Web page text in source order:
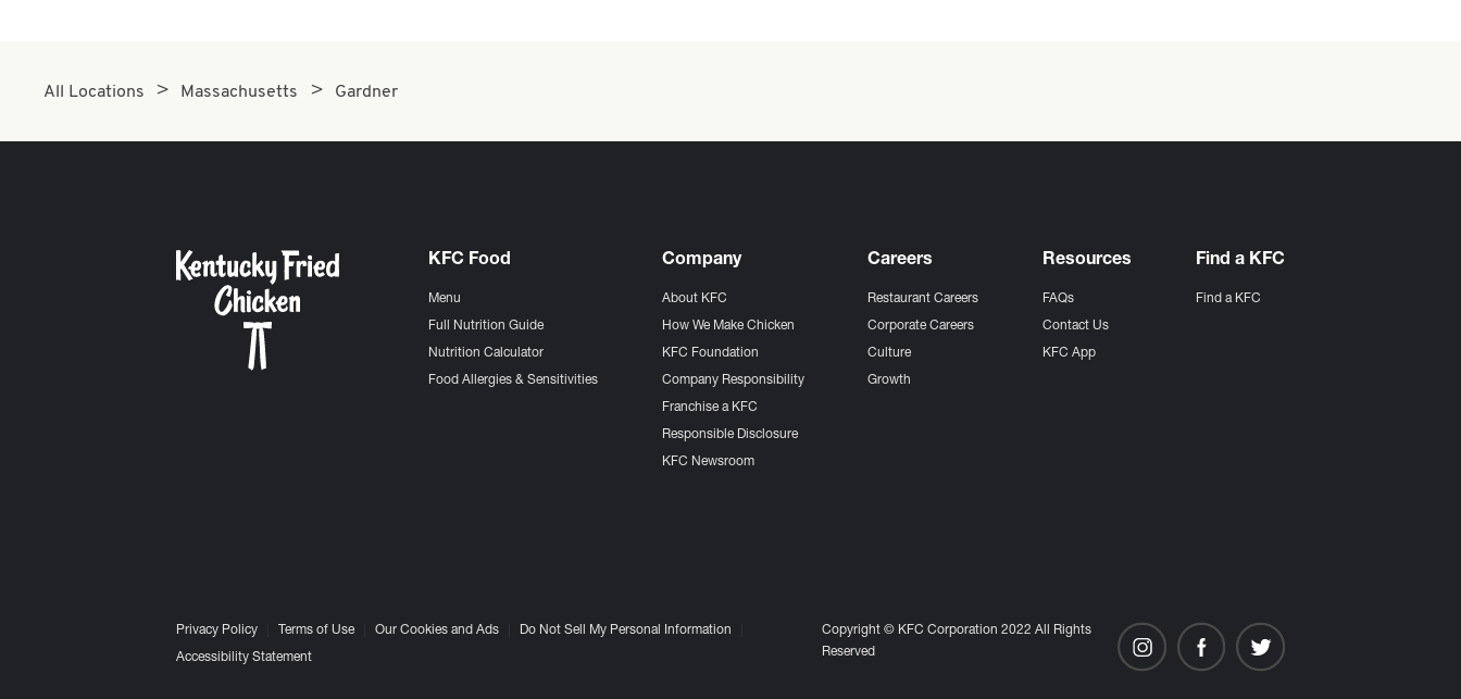
All Locations Massachusetts Gardner
KFC Food
Menu
Full Nutrition Guide
Nutrition Calculator
Food Allergies & Sensitivities
Company
About KFC
How We Make Chicken
KFC Foundation
Company Responsibility
Franchise a KFC
Responsible Disclosure
KFC Newsroom
Careers
Restaurant Careers
Corporate Careers
Culture
Growth
Resources
FAQs
Contact Us
KFC App
Find a KFC
Find a KFC
Privacy Policy Terms of Use Our Cookies and Ads Do Not Sell My Personal Information
Accessibility Statement
Copyright © KFC Corporation 2022 All Rights
Reserved